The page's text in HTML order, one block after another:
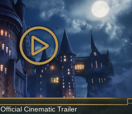
Official Cinematic Trailer